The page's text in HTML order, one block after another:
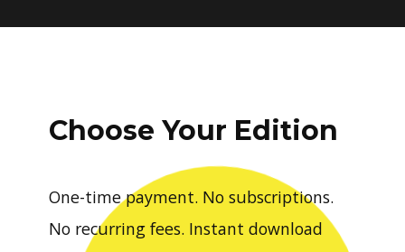
Choose Your Edition
One-time payment. No subscriptions.
No recurring fees. Instant download